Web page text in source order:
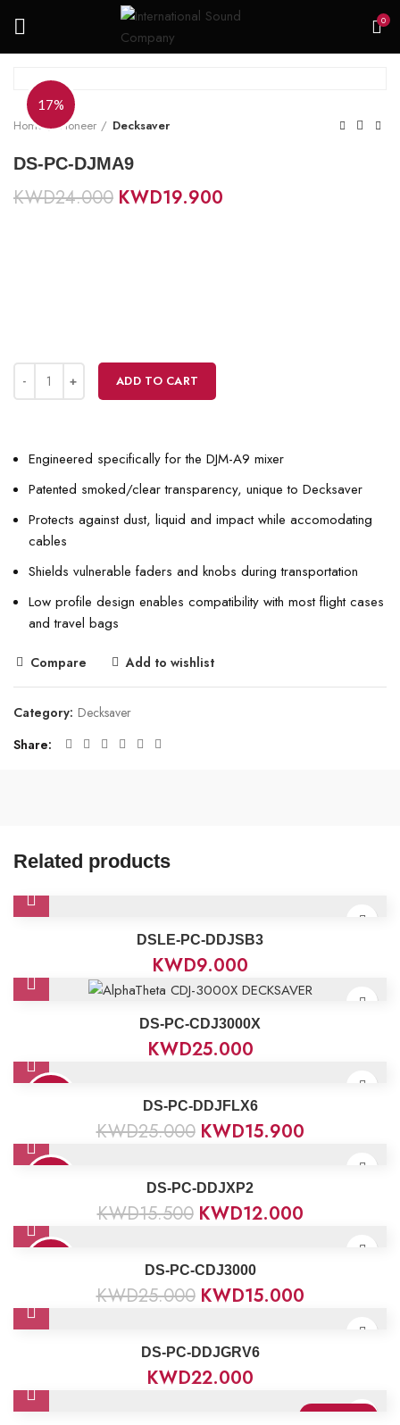
0
17%
Home Pioneer Decksaver
DS-PC-DJMA9
KWD24.000 KWD19.900
ADD TO CART
Engineered specifically for the DJM-A9 mixer
Patented smoked/clear transparency, unique to Decksaver
Protects against dust, liquid and impact while accomodating
cables
Shields vulnerable faders and knobs during transportation
Low profile design enables compatibility with most flight cases
and travel bags
Compare Add to wishlist
Category: Decksaver
Share
Related products
DSLE-PC-DDJSB3
KWD9.000
DS-PC-CDJ3000X
KWD25.000
DS-PC-DDJFLX6
KWD25.000 KWD15.900
DS-PC-DDJXP2
KWD15.500 KWD12.000
DS-PC-CDJ3000
KWD25.000 KWD15.000
DS-PC-DDJGRV6
KWD22.000
Sold Out